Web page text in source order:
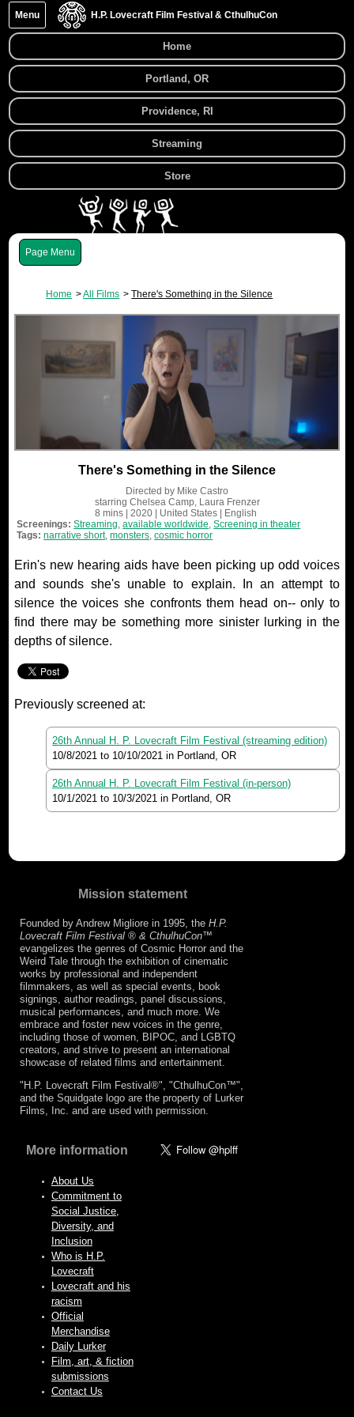
H.P. Lovecraft Film Festival & CthulhuCon
Menu
Home
Portland, OR
Providence, RI
Streaming
Store
Menu
Home All Films There's Something in the Silence
There's Something in the Silence
Directed by Mike Castro
starring Chelsea Camp, Laura Frenzer
8 mins | 2020 | United States | English
Screenings:Streaming,available worldwide,Screening in theater
Tags:narrative short,monsters,cosmic horror
Erin's new hearing aids have been picking up odd voices
and sounds she's unable to explain. In an attempt to
silence the voices she confronts them head on-- only to
find there may be something more sinister lurking in the
depths of silence.
Previously screened at:
26th Annual H. P. Lovecraft Film Festival (streaming edition)
10/8/2021 to 10/10/2021 in Portland, OR
26th Annual H. P. Lovecraft Film Festival (in-person)
10/1/2021 to 10/3/2021 in Portland, OR
Mission statement
Founded by Andrew Migliore in 1995, the H.P.
Lovecraft Film Festival ® & CthulhuCon™
evangelizes the genres of Cosmic Horror and the
Weird Tale through the exhibition of cinematic
works by professional and independent
filmmakers, as well as special events, book
signings, author readings, panel discussions,
musical performances, and much more. We
embrace and foster new voices in the genre,
including those of women, BIPOC, and LGBTQ
creators, and strive to present an international
showcase of related films and entertainment.
"H.P. Lovecraft Film Festival®", "CthulhuCon™",
and the Squidgate logo are the property of Lurker
Films, Inc. and are used with permission.
More information
About Us
Commitment to
Social Justice,
Diversity, and
Inclusion
Who is H.P.
Lovecraft
Lovecraft and his
racism
Official
Merchandise
Daily Lurker
Film, art, & fiction
submissions
Contact Us